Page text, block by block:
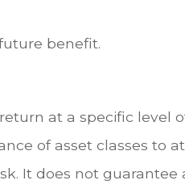
benefit.
at a specific level
of asset classes to
It does not guarantee